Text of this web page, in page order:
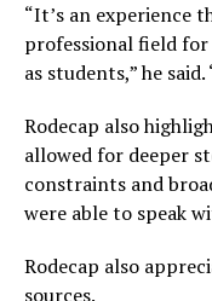
“It’s an experience
professional field
as students,” he said.
Rodecap also
allowed for deeper
constraints and
were able to speak
Rodecap also
sources.